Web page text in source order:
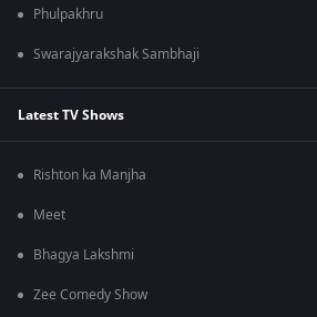
Phulpakhru
Swarajyarakshak Sambhaji
Latest TV Shows
Rishton ka Manjha
Meet
Bhagya Lakshmi
Zee Comedy Show